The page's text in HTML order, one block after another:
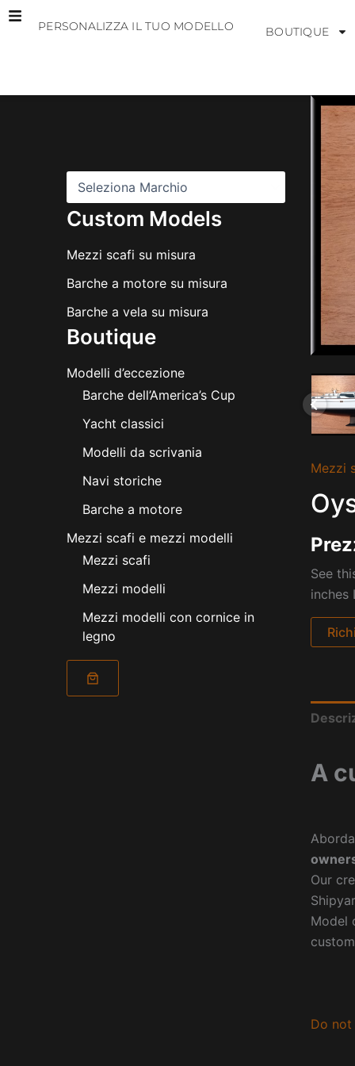
Vai
PERSONALIZZA IL TUO MODELLO BOUTIQUE
Custom Models
Mezzi scafi su misura
Barche a motore su misura
Barche a vela su misura
Boutique
Modelli d’eccezione
Barche dell’America’s Cup
Yacht classici
Modelli da scrivania
Navi storiche
Barche a motore
Mezzi scafi e mezzi modelli
Mezzi scafi
Mezzi modelli
Mezzi modelli con cornice in
legno
Mezzi
See
inches
A
Our
Model
Do